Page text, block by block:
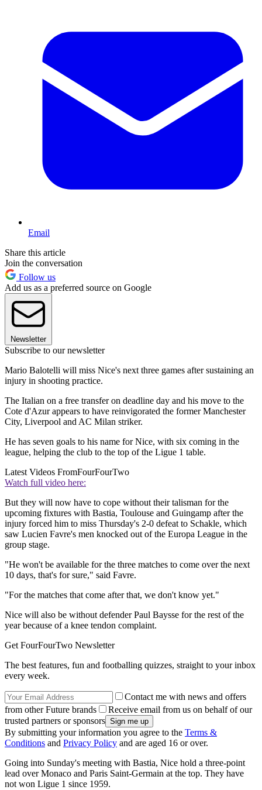
Email
Share this article
Join the conversation
Follow us
Add us as a preferred source on Google
Newsletter
Subscribe to our newsletter
Mario Balotelli will miss Nice's next three games after sustaining an
injury in shooting practice.
The Italian on a free transfer on deadline day and his move to the
Cote d'Azur appears to have reinvigorated the former Manchester
City, Liverpool and AC Milan striker.
He has seven goals to his name for Nice, with six coming in the
league, helping the club to the top of the Ligue 1 table.
Latest Videos FromFourFourTwo
Watch full video here:
But they will now have to cope without their talisman for the
upcoming fixtures with Bastia, Toulouse and Guingamp after the
injury forced him to miss Thursday's 2-0 defeat to Schakle, which
saw Lucien Favre's men knocked out of the Europa League in the
group stage.
"He won't be available for the three matches to come over the next
10 days, that's for sure," said Favre.
"For the matches that come after that, we don't know yet."
Nice will also be without defender Paul Baysse for the rest of the
year because of a knee tendon complaint.
Get FourFourTwo Newsletter
The best features, fun and footballing quizzes, straight to your inbox
every week.
Contact me with news and offers
from other Future brands
Receive email from us on behalf of our
trusted partners or sponsors
By submitting your information you agree to the Terms &
Conditions and Privacy Policy and are aged 16 or over.
Going into Sunday's meeting with Bastia, Nice hold a three-point
lead over Monaco and Paris Saint-Germain at the top. They have
not won Ligue 1 since 1959.